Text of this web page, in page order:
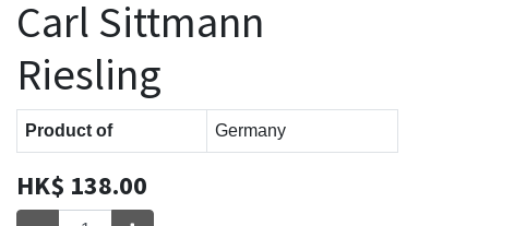
Carl Sittmann
Riesling
Product of Germany
HK$ 138.00